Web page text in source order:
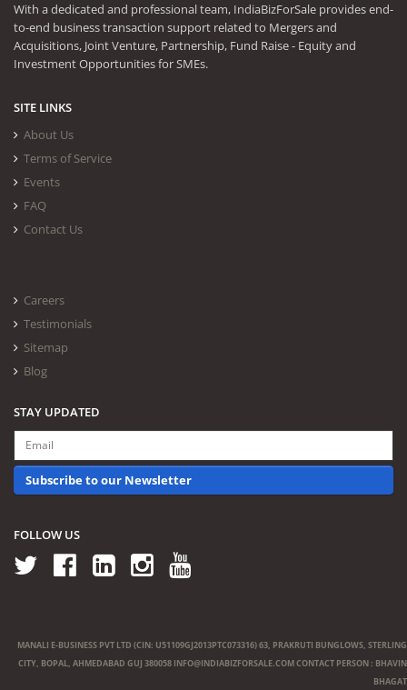
With a dedicated and professional team, IndiaBizForSale provides end-
to-end business transaction support related to Mergers and
Acquisitions, Joint Venture, Partnership, Fund Raise - Equity and
Investment Opportunities for SMEs.
SITE LINKS
About Us
Terms of Service
Events
FAQ
Contact Us
Careers
Testimonials
Sitemap
Blog
STAY UPDATED
Subscribe to our Newsletter
FOLLOW US
MANALI E-BUSINESS PVT LTD (CIN: U51109GJ2013PTC073316) 63, PRAKRUTI BUNGLOWS, STERLING
CITY, BOPAL, AHMEDABAD GUJ 380058 INFO@INDIABIZFORSALE.COMCONTACT PERSON : BHAVIN
BHAGAT